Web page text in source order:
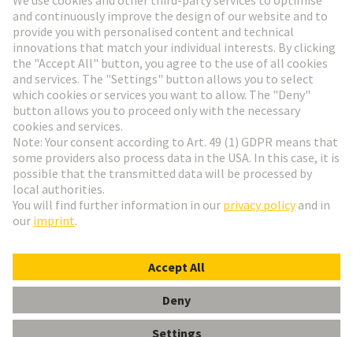
Go to registration
Social Media
Germany
© HARTING Technology Group
ImprintPrivacy Policy Cookie Settings
Terms of Use